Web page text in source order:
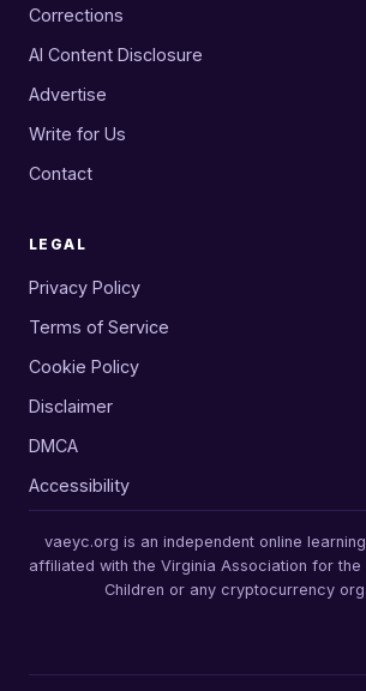
Corrections
AI Content Disclosure
Advertise
Write for Us
Contact
LEGAL
Privacy Policy
Terms of Service
Cookie Policy
Disclaimer
DMCA
Accessibility
vaeyc.org is an independent online
affiliated with the Virginia Association for the
Children or any cryptocurrency